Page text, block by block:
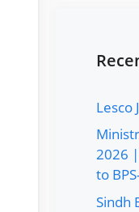
Lesco
2026 |
to
Sindh